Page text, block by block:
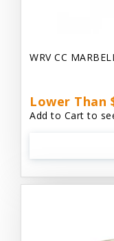
WRV CC
Lower Than
Add to Cart to